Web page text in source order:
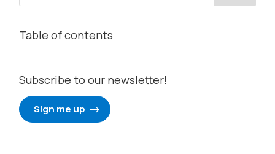
Table of contents
Subscribe to our newsletter!
Sign me up